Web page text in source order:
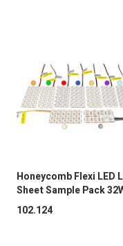
Base Type
Honeycomb Flexi LED
Sheet Sample Pack
102.124